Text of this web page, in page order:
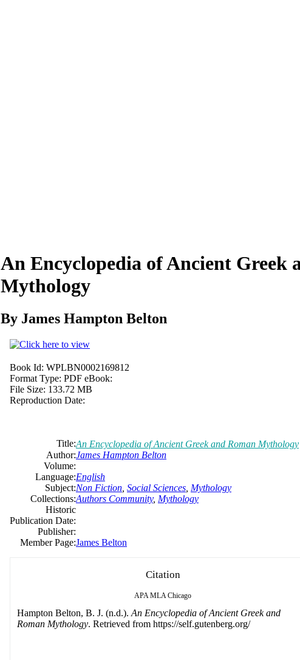
An Encyclopedia of Ancient Greek
Mythology
By James Hampton Belton
Book Id: WPLBN0002169812
Format Type: PDF eBook:
File Size: 133.72 MB
Reproduction Date:
Title:An Encyclopedia of Ancient Greek and Roman Mythology
Author:James Hampton Belton
Volume:
Language:English
Subject:Non Fiction Social Sciences Mythology
Collections:Authors Community, Mythology
Historic
Publication Date:
Publisher:
Member Page:James Belton
Citation
APA MLA Chicago
Hampton Belton, B. J. (n.d.). An Encyclopedia of Ancient Greek and
Roman Mythology. Retrieved from https://self.gutenberg.org/